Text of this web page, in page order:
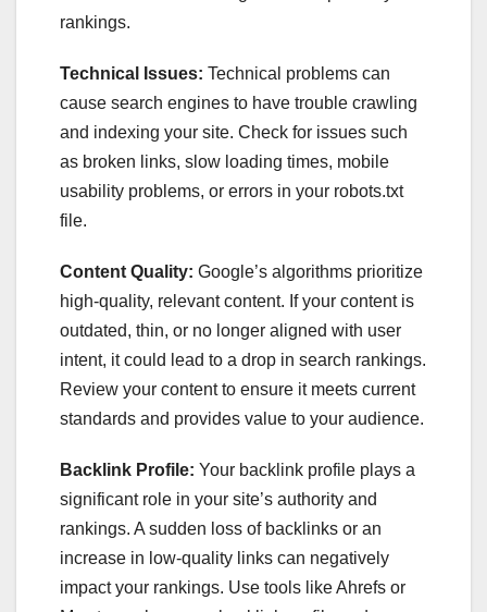
rankings.
Technical Issues: Technical problems can
cause search engines to have trouble crawling
and indexing your site. Check for issues such
as broken links, slow loading times, mobile
usability problems, or errors in your robots.txt
file.
Content Quality: Google’s algorithms prioritize
high-quality, relevant content. If your content is
outdated, thin, or no longer aligned with user
intent, it could lead to a drop in search rankings.
Review your content to ensure it meets current
standards and provides value to your audience.
Backlink Profile: Your backlink profile plays a
significant role in your site’s authority and
rankings. A sudden loss of backlinks or an
increase in low-quality links can negatively
impact your rankings. Use tools like Ahrefs or